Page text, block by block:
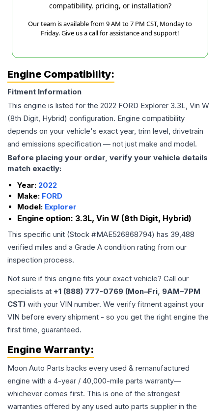
compatibility, pricing, or installation?
Our team is available from 9 AM to 7 PM CST, Monday to
Friday. Give us a call for assistance and support!
Engine Compatibility:
Fitment Information
This engine is listed for the 2022 FORD Explorer 3.3L, Vin W
(8th Digit, Hybrid) configuration. Engine compatibility
depends on your vehicle's exact year, trim level, drivetrain
and emissions specification — not just make and model.
Before placing your order, verify your vehicle details
match exactly:
Year: 2022
Make: FORD
Model: Explorer
Engine option: 3.3L, Vin W (8th Digit, Hybrid)
This specific unit (Stock #MAE526868794) has 39,488
verified miles and a Grade A condition rating from our
inspection process.
Not sure if this engine fits your exact vehicle? Call our
specialists at +1 (888) 777-0769 (Mon–Fri, 9AM–7PM
CST) with your VIN number. We verify fitment against your
VIN before every shipment - so you get the right engine the
first time, guaranteed.
Engine Warranty:
Moon Auto Parts backs every used & remanufactured
engine with a 4-year / 40,000-mile parts warranty—
whichever comes first. This is one of the strongest
warranties offered by any used auto parts supplier in the